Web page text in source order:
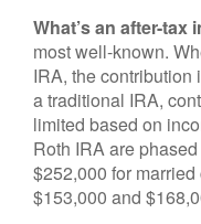
What’s an after-tax
most well-known.
IRA, the contribution
a traditional IRA,
limited based on
Roth IRA are
$252,000 for
$153,000 and